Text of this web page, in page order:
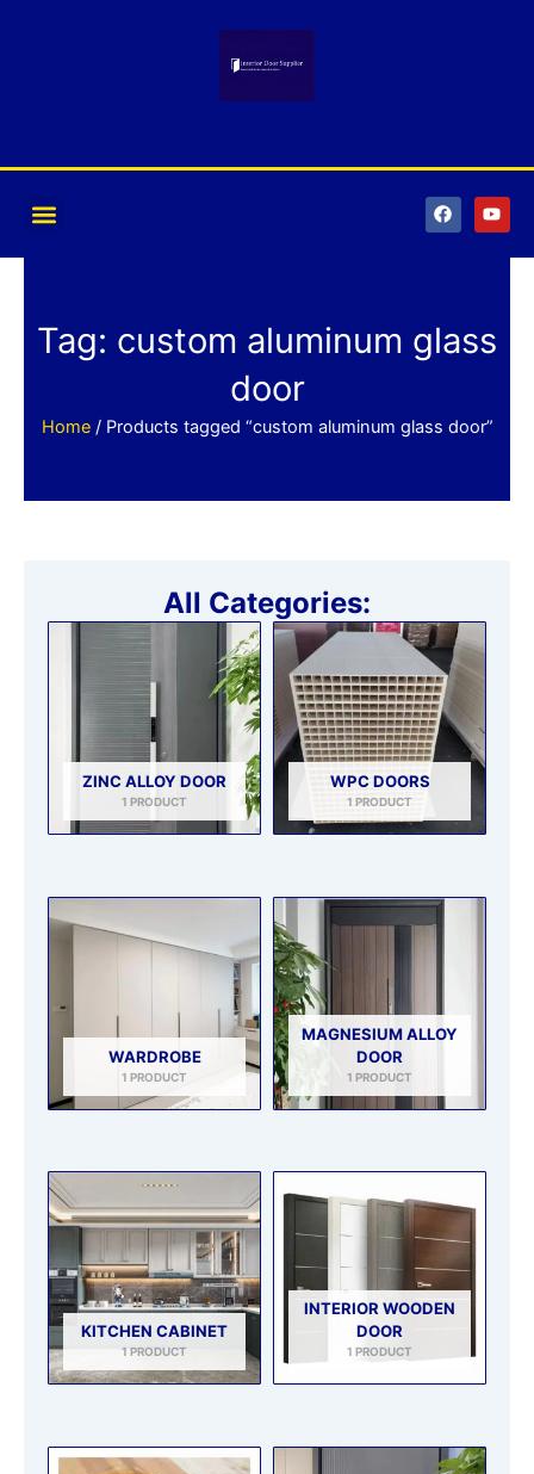
F
a
c
k
Y
o
u
Tag: custom aluminum glass
door
Home/ Products tagged “custom aluminum glass door”
All Categories:
ZINC ALLOY DOOR
1 PRODUCT
WPC DOORS
1 PRODUCT
WARDROBE
1 PRODUCT
MAGNESIUM ALLOY
DOOR
1 PRODUCT
KITCHEN CABINET
1 PRODUCT
INTERIOR WOODEN
DOOR
1 PRODUCT